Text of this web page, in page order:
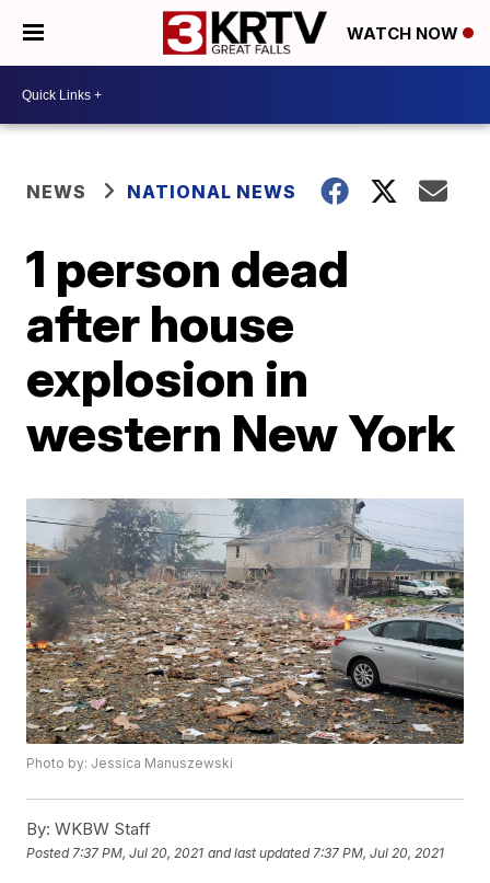
WATCH NOW
NEWS NATIONAL NEWS
1 person dead
after house
explosion in
western New York
Photo by: Jessica Manuszewski
By: WKBW Staff
Posted 7:37 PM, Jul 20, 2021 and last updated 7:37 PM, Jul 20, 2021